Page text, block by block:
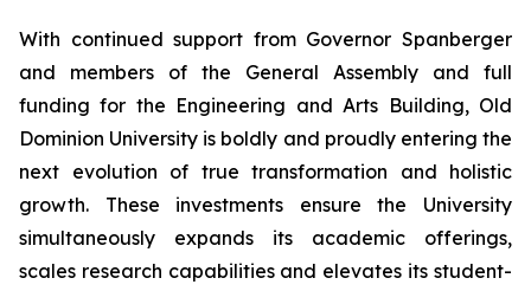
With continued support from Governor Spanberger
and members of the General Assembly and full
funding for the Engineering and Arts Building, Old
Dominion University is boldly and proudly entering the
next evolution of true transformation and holistic
growth. These investments ensure the University
simultaneously expands its academic offerings,
scales research capabilities and elevates its student-